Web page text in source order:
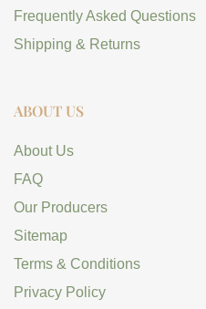
Frequently Asked Questions
Shipping & Returns
ABOUT US
About Us
FAQ
Our Producers
Sitemap
Terms & Conditions
Privacy Policy